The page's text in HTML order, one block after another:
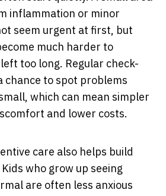
inflammation or minor
seem urgent at first, but
much harder to
too long. Regular check-
chance to spot problems
which can mean simpler
and lower costs.
care also helps build
who grow up seeing
are often less anxious